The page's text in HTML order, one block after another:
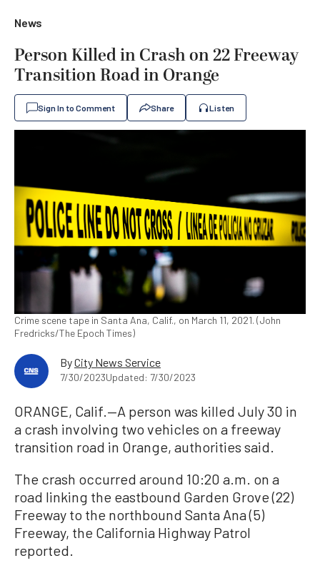
News
Person Killed in Crash on 22 Freeway
Transition Road in Orange
Sign In to Comment Share Listen
Crime scene tape in Santa Ana, Calif., on March 11, 2021. (John
Fredricks/The Epoch Times)
ByCity News Service
7/30/2023Updated: 7/30/2023
ORANGE, Calif.—A person was killed July 30 in
a crash involving two vehicles on a freeway
transition road in Orange, authorities said.
The crash occurred around 10:20 a.m. on a
road linking the eastbound Garden Grove (22)
Freeway to the northbound Santa Ana (5)
Freeway, the California Highway Patrol
reported.